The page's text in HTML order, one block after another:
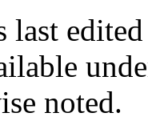
last
noted.